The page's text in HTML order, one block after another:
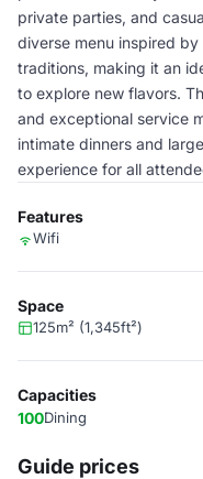
private parties, and
diverse menu inspired
traditions, making it an
to explore new flavors.
and exceptional service
intimate dinners and
experience for all
Features
Wifi
Space
125m² (1,345ft²)
Capacities
100Dining
Guide prices